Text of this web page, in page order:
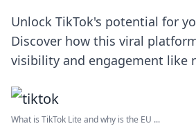
Unlock TikTok's potential for
Discover how this viral
visibility and engagement like
What is TikTok Lite and why is the EU ...